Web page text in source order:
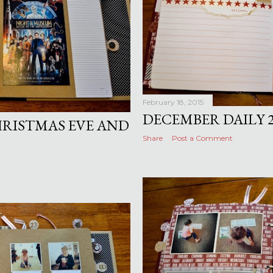
EVE AND
February 18, 2015
DECEMBER DAILY
Share Post a Comment